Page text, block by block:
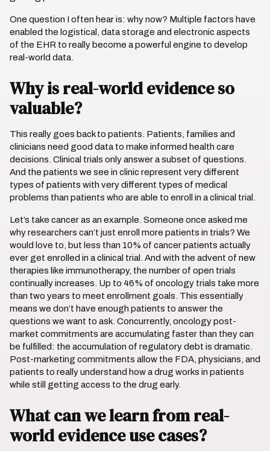
One question I often hear is: why now? Multiple factors have
enabled the logistical, data storage and electronic aspects
of the EHR to really become a powerful engine to develop
real-world data.
Why is real-world evidence so
valuable?
This really goes back to patients. Patients, families and
clinicians need good data to make informed health care
decisions. Clinical trials only answer a subset of questions.
And the patients we see in clinic represent very different
types of patients with very different types of medical
problems than patients who are able to enroll in a clinical trial.
Let’s take cancer as an example. Someone once asked me
why researchers can’t just enroll more patients in trials? We
would love to, but less than 10% of cancer patients actually
ever get enrolled in a clinical trial. And with the advent of new
therapies like immunotherapy, the number of open trials
continually increases. Up to 46% of oncology trials take more
than two years to meet enrollment goals. This essentially
means we don’t have enough patients to answer the
questions we want to ask. Concurrently, oncology post-
market commitments are accumulating faster than they can
be fulfilled: the accumulation of regulatory debt is dramatic.
Post-marketing commitments allow the FDA, physicians, and
patients to really understand how a drug works in patients
while still getting access to the drug early.
What can we learn from real-
world evidence use cases?